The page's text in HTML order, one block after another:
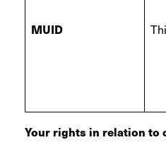
MUID
Your rights in relation to